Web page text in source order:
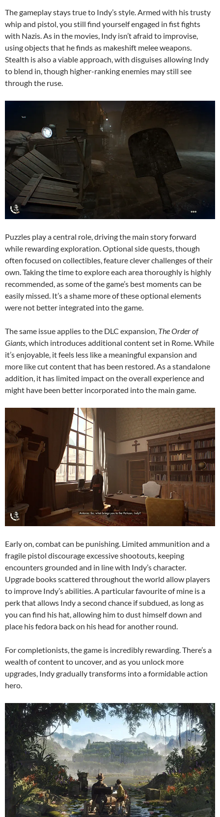
The gameplay stays true to Indy’s style. Armed with his trusty
whip and pistol, you still find yourself engaged in fist fights
with Nazis. As in the movies, Indy isn’t afraid to improvise,
using objects that he finds as makeshift melee weapons.
Stealth is also a viable approach, with disguises allowing Indy
to blend in, though higher-ranking enemies may still see
through the ruse.
Puzzles play a central role, driving the main story forward
while rewarding exploration. Optional side quests, though
often focused on collectibles, feature clever challenges of their
own. Taking the time to explore each area thoroughly is highly
recommended, as some of the game’s best moments can be
easily missed. It’s a shame more of these optional elements
were not better integrated into the game.
The same issue applies to the DLC expansion, The Order of
Giants, which introduces additional content set in Rome. While
it’s enjoyable, it feels less like a meaningful expansion and
more like cut content that has been restored. As a standalone
addition, it has limited impact on the overall experience and
might have been better incorporated into the main game.
Early on, combat can be punishing. Limited ammunition and a
fragile pistol discourage excessive shootouts, keeping
encounters grounded and in line with Indy’s character.
Upgrade books scattered throughout the world allow players
to improve Indy’s abilities. A particular favourite of mine is a
perk that allows Indy a second chance if subdued, as long as
you can find his hat, allowing him to dust himself down and
place his fedora back on his head for another round.
For completionists, the game is incredibly rewarding. There’s a
wealth of content to uncover, and as you unlock more
upgrades, Indy gradually transforms into a formidable action
hero.